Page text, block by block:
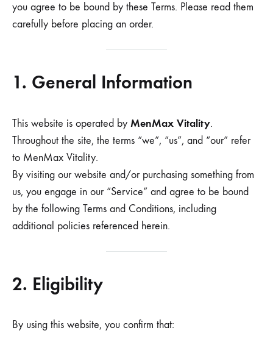
you agree to be bound by these Terms. Please read them
carefully before placing an order.
1. General Information
This website is operated by MenMax Vitality.
Throughout the site, the terms “we”, “us”, and “our” refer
to MenMax Vitality.
By visiting our website and/or purchasing something from
us, you engage in our “Service” and agree to be bound
by the following Terms and Conditions, including
additional policies referenced herein.
2. Eligibility
By using this website, you confirm that: